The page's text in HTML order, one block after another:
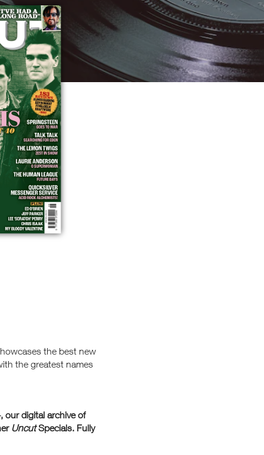
the best new
the greatest names
, our digital archive of
UncutSpecials. Fully